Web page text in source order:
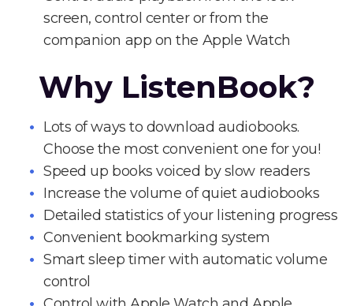
screen, control center or from the
companion app on the Apple Watch
Why ListenBook?
Lots of ways to download audiobooks.
Choose the most convenient one for you!
Speed up books voiced by slow readers
Increase the volume of quiet audiobooks
Detailed statistics of your listening progress
Convenient bookmarking system
Smart sleep timer with automatic volume
control